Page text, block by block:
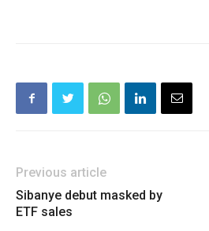
Previous article
Sibanye debut masked by
ETF sales